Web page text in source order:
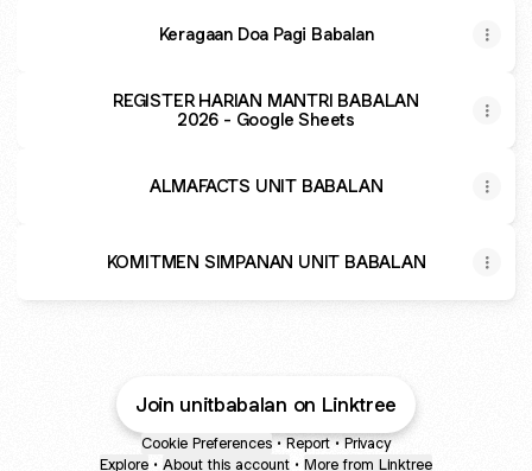
Keragaan Doa Pagi Babalan
REGISTER HARIAN MANTRI BABALAN
2026 - Google Sheets
ALMAFACTS UNIT BABALAN
KOMITMEN SIMPANAN UNIT BABALAN
Join unitbabalan on Linktree
Cookie Preferences • Report • Privacy
Explore • About this account • More from Linktree